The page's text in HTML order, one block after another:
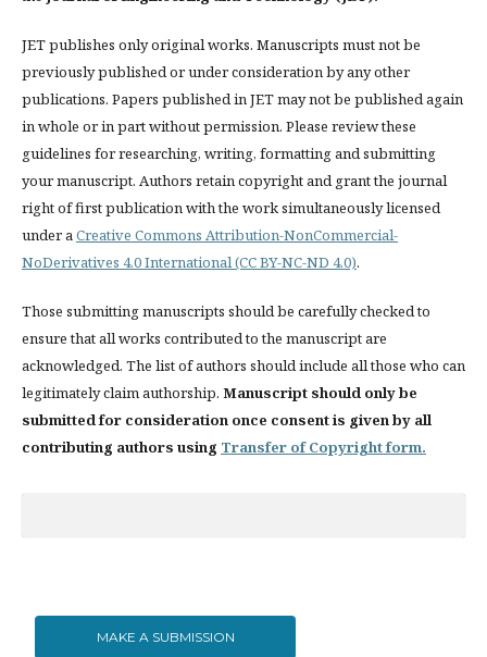
JET publishes only original works. Manuscripts must not be
previously published or under consideration by any other
publications. Papers published in JETmay not be published again
in whole or in part without permission. Please review these
guidelines for researching, writing, formatting and submitting
your manuscript. Authors retain copyright and grant the journal
right of first publication with the work simultaneously licensed
under aCreative Commons Attribution-NonCommercial-
NoDerivatives 4.0 International (CC BY-NC-ND 4.0).
Those submitting manuscripts should be carefully checked to
ensure that all works contributed to the manuscript are
acknowledged. The list of authors should include all those who can
legitimately claim authorship. Manuscript should only be
submitted for consideration once consent is given by all
contributing authors using Transfer of Copyright form.
MAKE A SUBMISSION